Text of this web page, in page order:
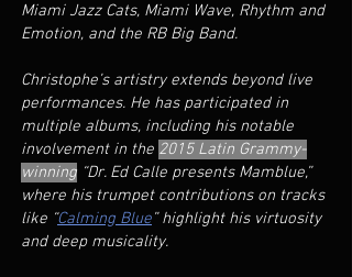
Miami Jazz Cats, Miami Wave, Rhythm and
Emotion, and the RB Big Band.
Christophe’s artistry extends beyond live
performances. He has participated in
multiple albums, including his notable
involvement in the 2015 Latin Grammy-
winning “Dr. Ed Calle presents Mamblue,”
where his trumpet contributions on tracks
like “Calming Blue” highlight his virtuosity
and deep musicality.